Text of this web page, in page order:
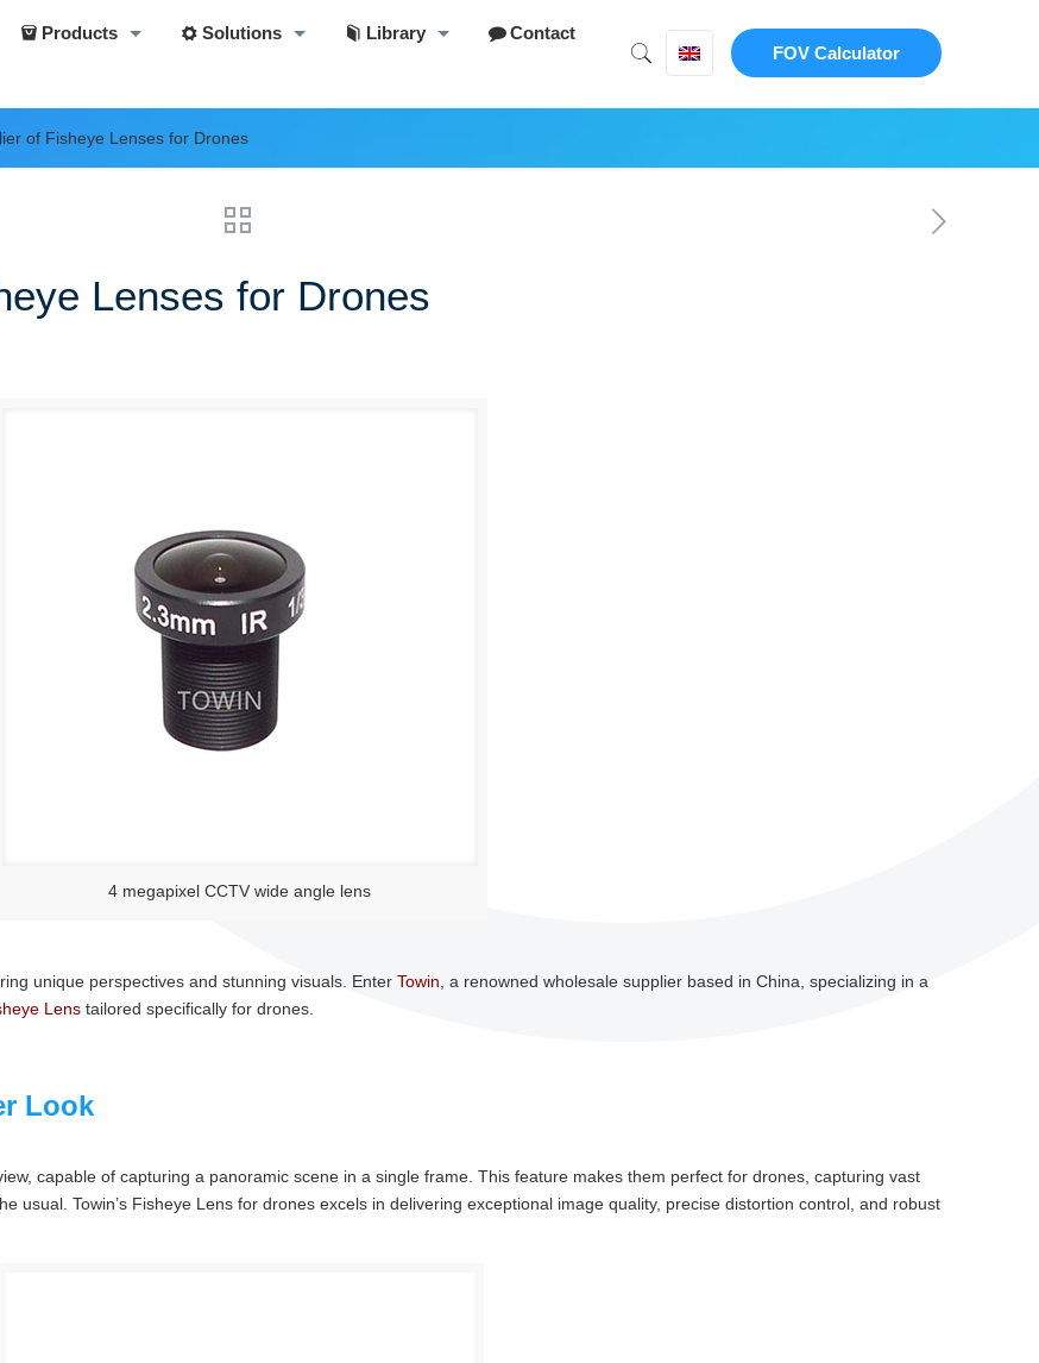
Products Solutions Library
Contact
FOV Calculator
of Fisheye Lenses for Drones
Lenses for Drones
4 megapixel CCTV wide angle lens
unique perspectives and stunning visuals. Enter Towin , a renowned wholesale supplier based in China, specializing in a
Lenstailored specifically for drones.
Look
capable of capturing a panoramic scene in a single frame. This feature makes them perfect for drones, capturing vast
usual. Towin’s Fisheye Lens for drones excels in delivering exceptional image quality, precise distortion control, and robust